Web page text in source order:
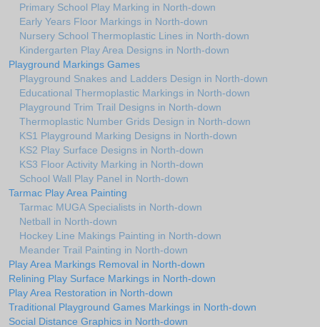
Primary School Play Marking in North-down
Early Years Floor Markings in North-down
Nursery School Thermoplastic Lines in North-down
Kindergarten Play Area Designs in North-down
Playground Markings Games
Playground Snakes and Ladders Design in North-down
Educational Thermoplastic Markings in North-down
Playground Trim Trail Designs in North-down
Thermoplastic Number Grids Design in North-down
KS1 Playground Marking Designs in North-down
KS2 Play Surface Designs in North-down
KS3 Floor Activity Marking in North-down
School Wall Play Panel in North-down
Tarmac Play Area Painting
Tarmac MUGA Specialists in North-down
Netball in North-down
Hockey Line Makings Painting in North-down
Meander Trail Painting in North-down
Play Area Markings Removal in North-down
Relining Play Surface Markings in North-down
Play Area Restoration in North-down
Traditional Playground Games Markings in North-down
Social Distance Graphics in North-down